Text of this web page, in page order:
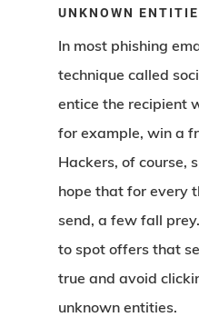
UNKNOWN
In most phishing
technique called
entice the recipient
for example, win a
Hackers, of course,
hope that for every
send, a few fall
to spot offers that
true and avoid
unknown entities.